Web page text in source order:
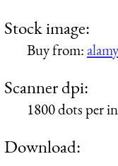
Stock image:
Buy from:
Scanner dpi:
1800 dots per
Download: